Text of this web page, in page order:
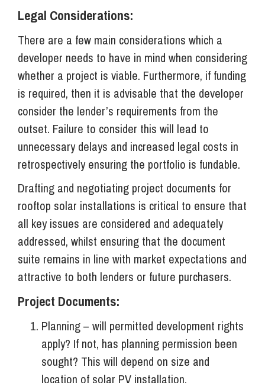
Legal Considerations:
There are a few main considerations which a
developer needs to have in mind when considering
whether a project is viable. Furthermore, if funding
is required, then it is advisable that the developer
consider the lender’s requirements from the
outset. Failure to consider this will lead to
unnecessary delays and increased legal costs in
retrospectively ensuring the portfolio is fundable.
Drafting and negotiating project documents for
rooftop solar installations is critical to ensure that
all key issues are considered and adequately
addressed, whilst ensuring that the document
suite remains in line with market expectations and
attractive to both lenders or future purchasers.
Project Documents:
Planning – will permitted development rights
apply? If not, has planning permission been
sought? This will depend on size and
location of solar PV installation.